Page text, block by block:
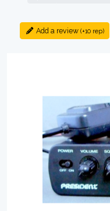
Add a review (+10 rep)